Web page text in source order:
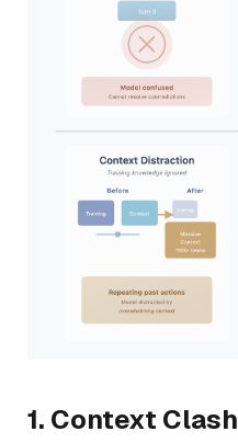
1. Context Clash